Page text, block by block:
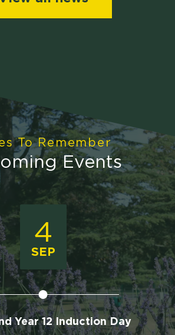
To Remember
Events
4
SEP
Year 12 Induction Day